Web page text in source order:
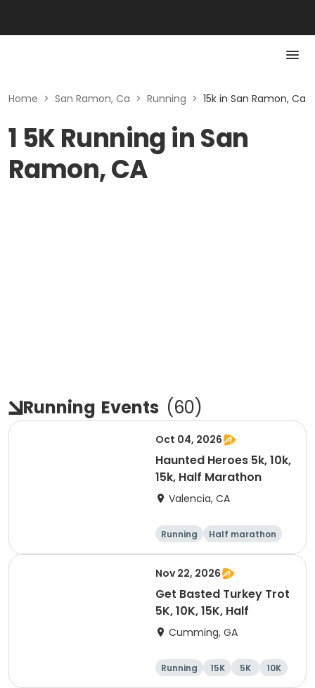
Home > San Ramon, Ca > Running > 15k in San Ramon, Ca
1 5K Running in San
Ramon, CA
Running Events (60)
Oct 04, 2026
Haunted Heroes 5k, 10k,
15k, Half Marathon
Valencia, CA
Running
Half marathon
5K
10K
Nov 22, 2026
Get Basted Turkey Trot
5K, 10K, 15K, Half
Cumming, GA
Running 15K 5K 10K